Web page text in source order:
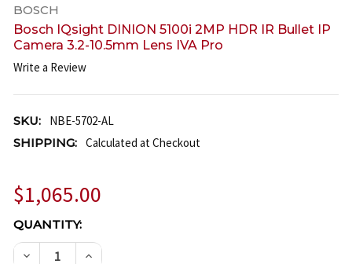
BOSCH
Bosch IQsight DINION 5100i 2MP HDR IR Bullet IP
Camera 3.2-10.5mm Lens IVA Pro
Write a Review
SKU:
NBE-5702-AL
SHIPPING: Calculated at Checkout
$1,065.00
CURRENT
STOCK:
QUANTITY:
DECREASE QUANTITY OF BOSCH IQSIGHT DINION
INCREASE QUANTITY OF BOSCH